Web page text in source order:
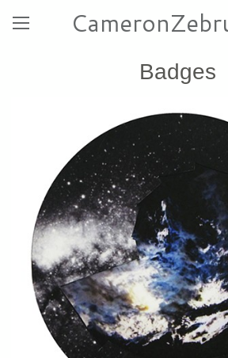
Badges